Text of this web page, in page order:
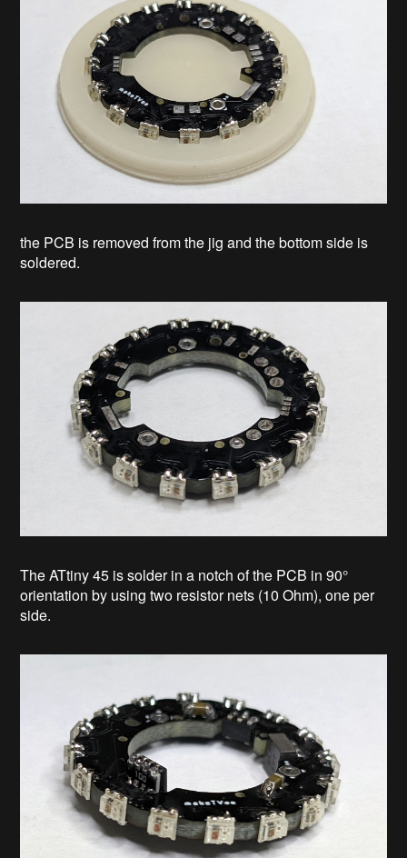
the PCB is removed from the jig and the bottom side is
soldered.
The ATtiny 45 is solder in a notch of the PCB in 90°
orientation by using two resistor nets (10 Ohm), one per
side.